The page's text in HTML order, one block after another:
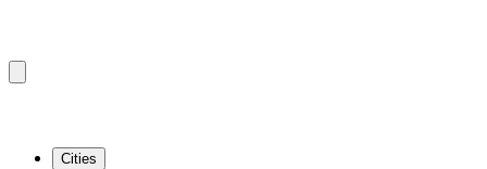
Cities